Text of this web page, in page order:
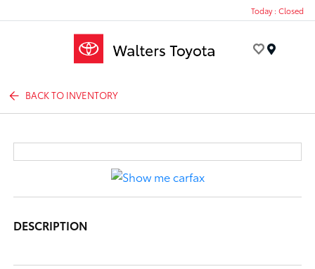
Today : Closed
BACK TO INVENTORY
DESCRIPTION